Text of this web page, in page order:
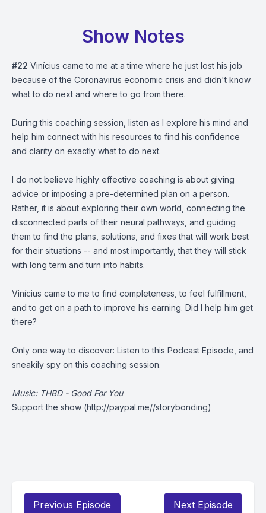
Show Notes
#22 Vinícius came to me at a time where he just lost his job
because of the Coronavirus economic crisis and didn't know
what to do next and where to go from there.
During this coaching session, listen as I explore his mind and
help him connect with his resources to find his confidence
and clarity on exactly what to do next.
I do not believe highly effective coaching is about giving
advice or imposing a pre-determined plan on a person.
Rather, it is about exploring their own world, connecting the
disconnected parts of their neural pathways, and guiding
them to find the plans, solutions, and fixes that will work best
for their situations -- and most importantly, that they will stick
with long term and turn into habits.
Vinícius came to me to find completeness, to feel fulfillment,
and to get on a path to improve his earning. Did I help him get
there?
Only one way to discover: Listen to this Podcast Episode, and
sneakily spy on this coaching session.
Music: THBD - Good For You
Support the show (http://paypal.me//storybonding)
Previous Episode Next Episode